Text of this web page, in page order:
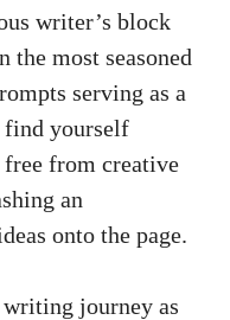
writer’s​ block
the most⁢ seasoned
serving as a
find⁤ yourself
from⁣ creative
an
‍onto the page.
journey as‌